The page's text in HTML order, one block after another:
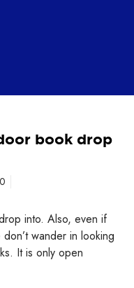
book drop
0
into. Also, even if
wander in looking
It is only open